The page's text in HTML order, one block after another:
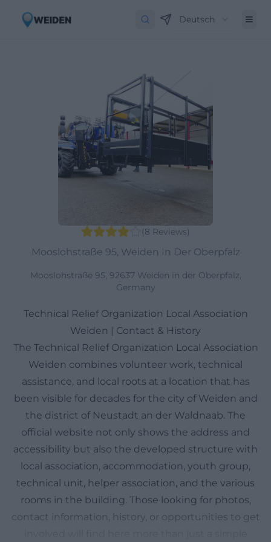
Deutsch
(8 Reviews)
Mooslohstraße 95, Weiden In Der Oberpfalz
Mooslohstraße 95, 92637 Weiden in der Oberpfalz,
Germany
Technical Relief Organization Local Association
Weiden | Contact & History
The Technical Relief Organization Local Association
Weiden combines volunteer work, technical
assistance, and local roots at a location that has
been visible for decades for the city of Weiden and
the district of Neustadt an der Waldnaab. The
official website not only shows the address and
accessibility but also the developed structure with
local association, accommodation, youth group,
technical unit, helper association, and the various
rooms in the building. Those looking for photos,
contact information, history, or opportunities to get